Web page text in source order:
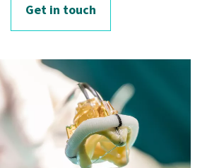
Get in touch